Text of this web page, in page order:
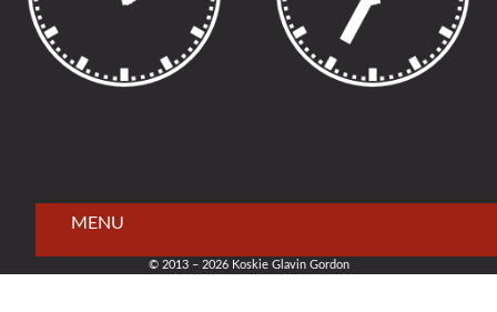
MENU
© 2013 – 2026 Koskie Glavin Gordon